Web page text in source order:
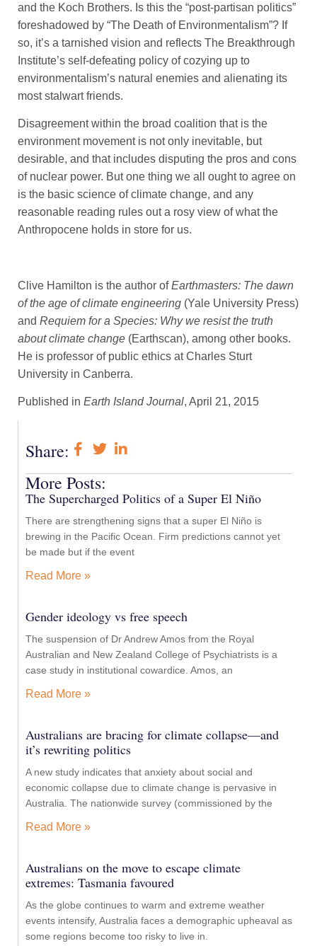
and the Koch Brothers. Is this the “post-partisan politics”
foreshadowed by “The Death of Environmentalism”? If
so, it’s a tarnished vision and reflects The Breakthrough
Institute’s self-defeating policy of cozying up to
environmentalism’s natural enemies and alienating its
most stalwart friends.
Disagreement within the broad coalition that is the
environment movement is not only inevitable, but
desirable, and that includes disputing the pros and cons
of nuclear power. But one thing we all ought to agree on
is the basic science of climate change, and any
reasonable reading rules out a rosy view of what the
Anthropocene holds in store for us.
Clive Hamilton is the author ofEarthmasters: The dawn
of the age of climate engineering (Yale University Press)
and Requiem for a Species: Why we resist the truth
about climate change (Earthscan), among other books.
He is professor of public ethics at Charles Sturt
University in Canberra.
Published in Earth Island Journal, April 21, 2015
Share:
More Posts:
The Supercharged Politics of a Super El Niño
There are strengthening signs that a super El Niño is
brewing in the Pacific Ocean. Firm predictions cannot yet
be made but if the event
Read More »
Gender ideology vs free speech
The suspension of Dr Andrew Amos from the Royal
Australian and New Zealand College of Psychiatrists is a
case study in institutional cowardice. Amos, an
Read More »
Australians are bracing for climate collapse—and
it’s rewriting politics
A new study indicates that anxiety about social and
economic collapse due to climate change is pervasive in
Australia. The nationwide survey (commissioned by the
Read More »
Australians on the move to escape climate
extremes: Tasmania favoured
As the globe continues to warm and extreme weather
events intensify, Australia faces a demographic upheaval as
some regions become too risky to live in.